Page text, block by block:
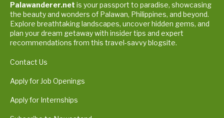
Palawanderer.net is your passport to paradise, showcasing
the beauty and wonders of Palawan, Philippines, and beyond.
Explore breathtaking landscapes, uncover hidden gems, and
plan your dream getaway with insider tips and expert
recommendations from this travel-savvy blogsite.
Contact Us
Apply for Job Openings
Apply for Internships